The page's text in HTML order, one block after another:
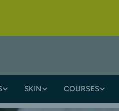
SKIN COURSES